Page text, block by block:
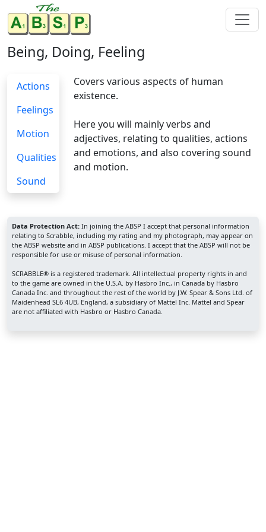
Being, Doing, Feeling
Actions
Feelings
Motion
Qualities
Sound
Covers various aspects of human
existence.
Here you will mainly verbs and
adjectives, relating to qualities, actions
and emotions, and also covering sound
and motion.
Data Protection Act: In joining the ABSP I accept that personal information
relating to Scrabble, including my rating and my photograph, may appear on
the ABSP website and in ABSP publications. I accept that the ABSP will not be
responsible for use or misuse of personal information.
SCRABBLE® is a registered trademark. All intellectual property rights in and
to the game are owned in the U.S.A. by Hasbro Inc., in Canada by Hasbro
Canada Inc. and throughout the rest of the world by J.W. Spear & Sons Ltd. of
Maidenhead SL6 4UB, England, a subsidiary of Mattel Inc. Mattel and Spear
are not affiliated with Hasbro or Hasbro Canada.